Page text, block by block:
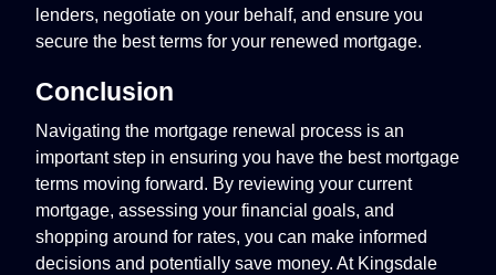
lenders, negotiate on your behalf, and ensure you
secure the best terms for your renewed mortgage.
Conclusion
Navigating the mortgage renewal process is an
important step in ensuring you have the best mortgage
terms moving forward. By reviewing your current
mortgage, assessing your financial goals, and
shopping around for rates, you can make informed
decisions and potentially save money. At Kingsdale